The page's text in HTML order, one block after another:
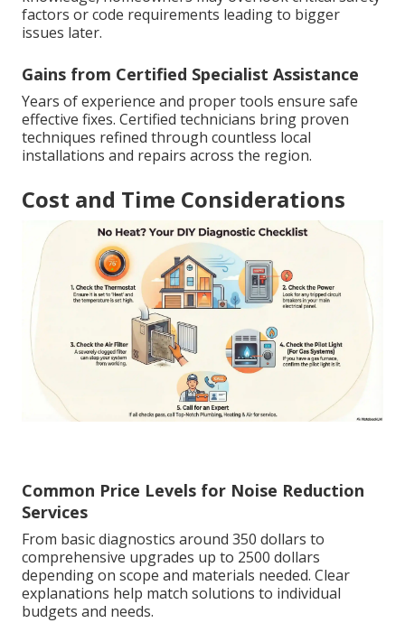
factors or code requirements leading to bigger
issues later.
Gains from Certified Specialist Assistance
Years of experience and proper tools ensure safe
effective fixes. Certified technicians bring proven
techniques refined through countless local
installations and repairs across the region.
Cost and Time Considerations
Common Price Levels for Noise Reduction
Services
From basic diagnostics around 350 dollars to
comprehensive upgrades up to 2500 dollars
depending on scope and materials needed. Clear
explanations help match solutions to individual
budgets and needs.